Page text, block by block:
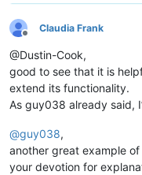
Offline
Claudia Frank
@Dustin-Cook,
good to see that it is
extend its functionality.
As guy038 already said,
@guy038,
another great example
your devotion for